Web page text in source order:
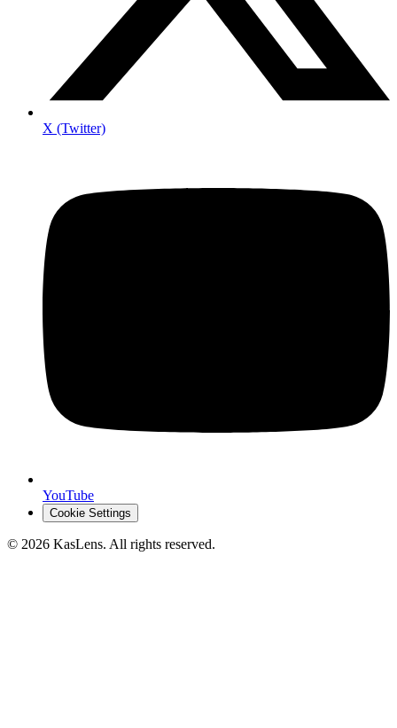
X (Twitter)
YouTube
Cookie Settings
© 2026 KasLens. All rights reserved.